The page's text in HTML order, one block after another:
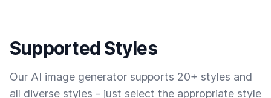
Supported Styles
Our AI image generator supports 20+ styles and
all diverse styles - just select the appropriate style